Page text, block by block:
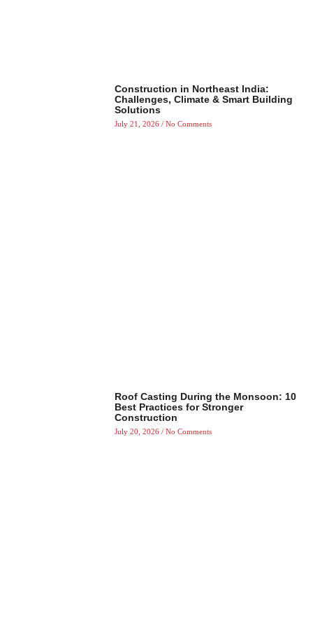
Construction in Northeast India:
Challenges, Climate & Smart Building
Solutions
July 21, 2026 No Comments
Roof Casting During the Monsoon: 10
Best Practices for Stronger
Construction
July 20, 2026 No Comments